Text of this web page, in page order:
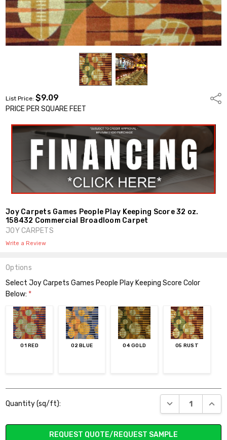
List Price:$9.09
PRICE PER SQUARE FEET
Joy Carpets Games People Play Keeping Score 32 oz.
158432 Commercial Broadloom Carpet
JOY CARPETS
Write a Review
Options
Select Joy Carpets Games People Play Keeping Score Color
Below: *
01 RED 02 BLUE 04 GOLD 05 RUST
Stock:
Quantity (sq/ft): DECREASE
REQUEST QUOTE/REQUEST SAMPLE